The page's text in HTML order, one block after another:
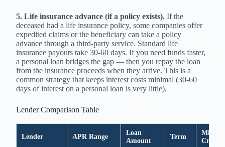
5. Life insurance advance (if a policy exists). If the
deceased had a life insurance policy, some companies offer
expedited claims or the beneficiary can take a policy
advance through a third-party service. Standard life
insurance payouts take 30-60 days. If you need funds faster,
a personal loan bridges the gap — then you repay the loan
from the insurance proceeds when they arrive. This is a
common strategy that keeps interest costs minimal (30-60
days of interest on a personal loan is very little).
Lender Comparison Table
Lender APR Range
Loan
Amount
Term
Min.
Credit